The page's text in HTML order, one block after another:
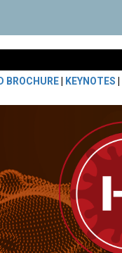
BROCHURE KEYNOTES